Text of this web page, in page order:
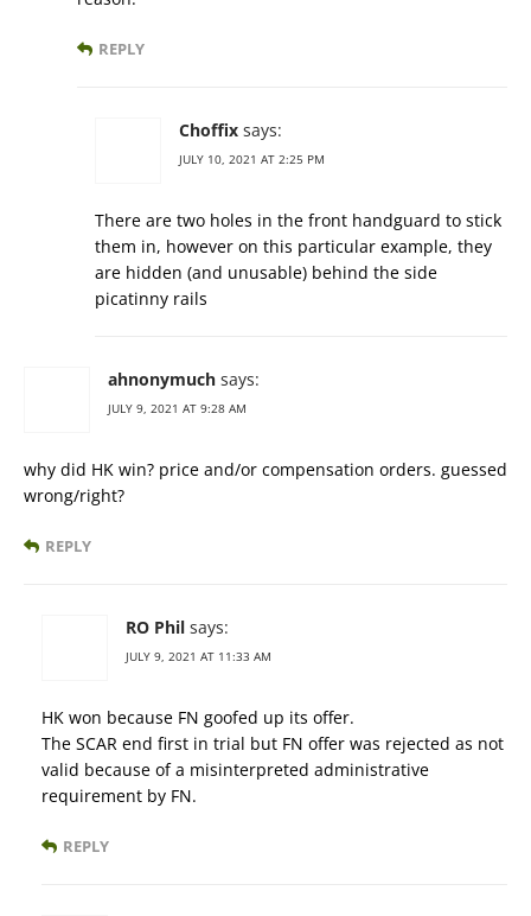
REPLY
Choffix says:
JULY 10, 2021 AT 2:25 PM
There are two holes in the front handguard to stick
them in, however on this particular example, they
are hidden (and unusable) behind the side
picatinny rails
ahnonymuch says:
JULY 9, 2021 AT 9:28 AM
why did HK win? price and/or compensation orders. guessed
wrong/right?
REPLY
RO Phil says:
JULY 9, 2021 AT 11:33 AM
HK won because FN goofed up its offer.
The SCAR end first in trial but FN offer was rejected as not
valid because of a misinterpreted administrative
requirement by FN.
REPLY